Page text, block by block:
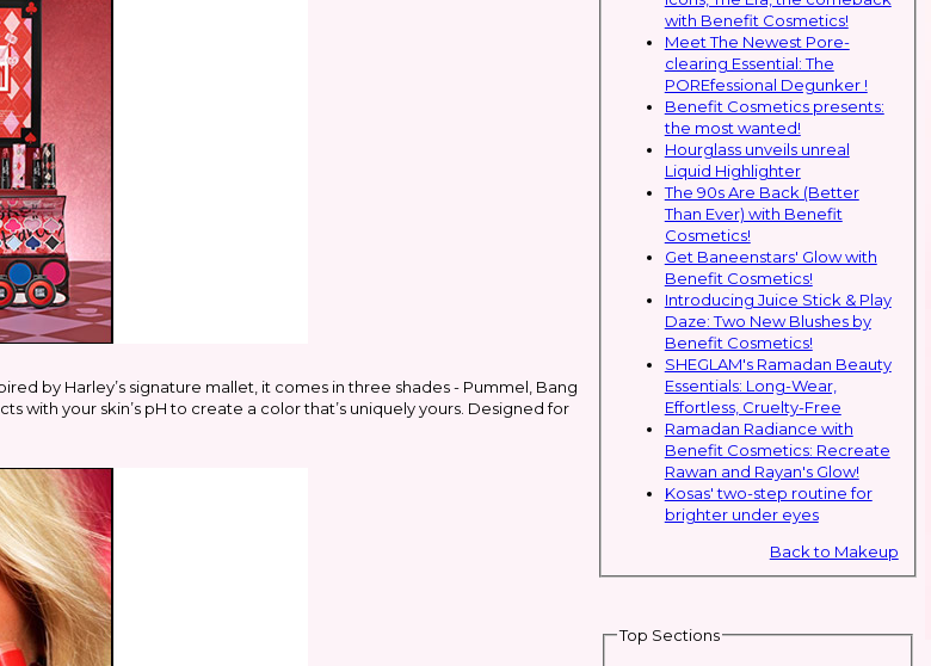
by Harley’s signature mallet, it comes in three shades - Pummel, Bang
with your skin’s pH to create a color that’s uniquely yours. Designed for
with Benefit Cosmetics!
Meet The Newest Pore-
clearing Essential: The
POREfessional Degunker !
Benefit Cosmetics presents:
the most wanted!
Hourglass unveils unreal
Liquid Highlighter
The 90s Are Back (Better
Than Ever) with Benefit
Cosmetics!
Get Baneenstars' Glow with
Benefit Cosmetics!
Introducing Juice Stick & Play
Daze: Two New Blushes by
Benefit Cosmetics!
SHEGLAM's Ramadan Beauty
Essentials: Long-Wear,
Effortless, Cruelty-Free
Ramadan Radiance with
Benefit Cosmetics: Recreate
Rawan and Rayan's Glow!
Kosas' two-step routine for
brighter under eyes
Back to Makeup
Top Sections